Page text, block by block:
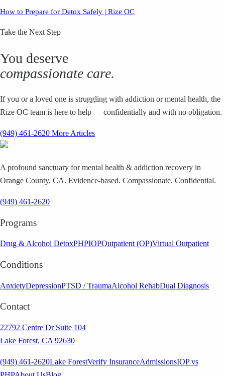
How to Prepare for Detox Safely | Rize OC
Take the Next Step
You deserve
compassionate care.
If you or a loved one is struggling with addiction or mental health, the
Rize OC team is here to help — confidentially and with no obligation.
(949) 461-2620 More Articles
A profound sanctuary for mental health & addiction recovery in
Orange County, CA. Evidence-based. Compassionate. Confidential.
(949) 461-2620
Programs
Drug & Alcohol DetoxPHPIOPOutpatient (OP)Virtual Outpatient
Conditions
AnxietyDepressionPTSD / TraumaAlcohol RehabDual Diagnosis
Contact
22792 Centre Dr Suite 104
Lake Forest, CA 92630
(949) 461-2620Lake ForestVerify InsuranceAdmissionsIOP vs